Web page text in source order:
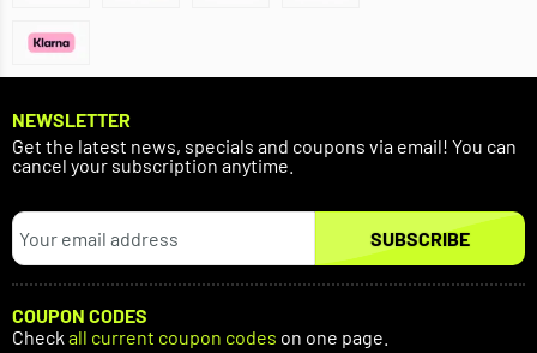
NEWSLETTER
Get the latest news, specials and coupons via email! You can
cancel your subscription anytime.
SUBSCRIBE
COUPON CODES
Check all current coupon codes on one page.